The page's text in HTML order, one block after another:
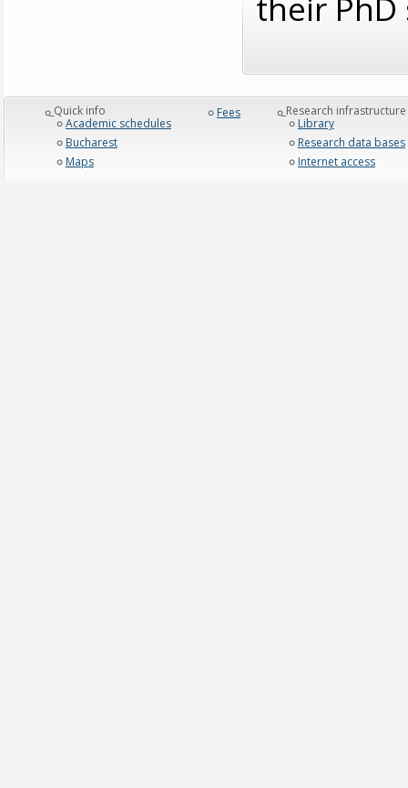
_Quick info
Academic schedules
Bucharest
Maps
Fees
_Research infrastructure
Library
Research data bases
Internet access